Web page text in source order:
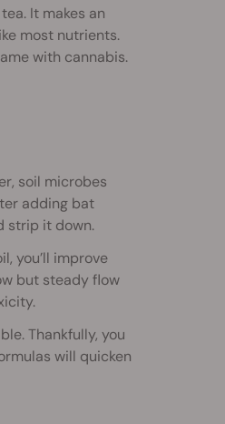
It makes an
most nutrients.
with cannabis.
soil microbes
adding bat
strip it down.
you’ll improve
but steady flow
Thankfully, you
will quicken